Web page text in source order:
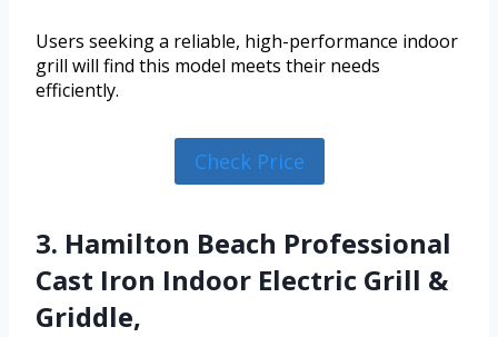
Users seeking a reliable, high-performance indoor
grill will find this model meets their needs
efficiently.
Check Price
3. Hamilton Beach Professional
Cast Iron Indoor Electric Grill &
Griddle,